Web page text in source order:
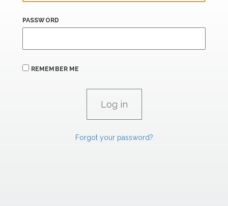
PASSWORD
REMEMBER ME
Forgot your password?